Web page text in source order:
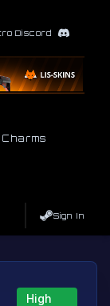
Discord
Charms
Sign In
High